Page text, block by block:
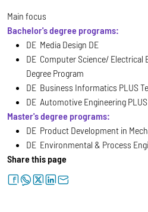
Main focus
Bachelor's degree programs:
DE Media Design DE
DE Computer Science/ Electrical
Degree Program
DE Business Informatics PLUS
DE Automotive Engineering
Master's degree programs:
DE Product Development in
DE Environmental & Process
Share this page
facebookwhatsapptwitterlinkedinletter